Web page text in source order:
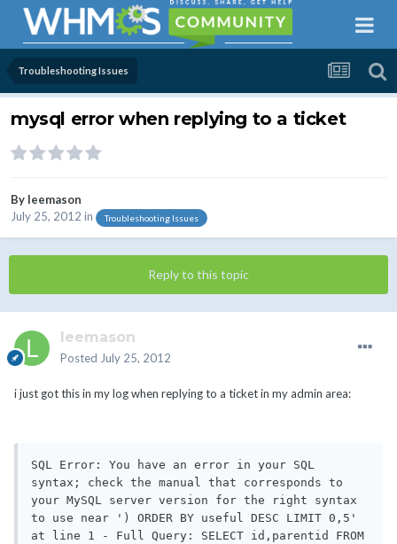
Troubleshooting Issues
mysql error when replying to a ticket
By leemason
July 25, 2012 in Troubleshooting Issues
Reply to this topic
leemason
Posted July 25, 2012
i just got this in my log when replying to a ticket in my admin area:
SQL Error: You have an error in your SQL
syntax; check the manual that corresponds to
your MySQL server version for the right syntax
to use near ') ORDER BY useful DESC LIMIT 0,5'
at line 1 - Full Query: SELECT id,parentid FROM